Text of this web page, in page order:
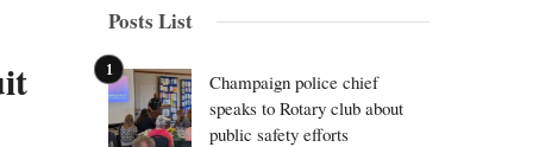
Posts List
Champaign police chief
speaks to Rotary club about
public safety efforts